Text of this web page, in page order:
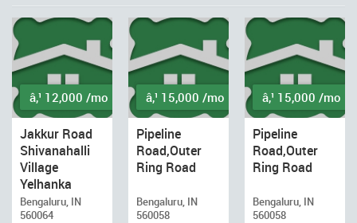
â‚¹ 12,000 /mo
Jakkur Road
Shivanahalli
Village
Yelhanka
Bengaluru, IN
560064
â‚¹ 15,000 /mo
Pipeline
Road,Outer
Ring Road
Bengaluru, IN
560058
â‚¹ 15,000 /mo
Pipeline
Road,Outer
Ring Road
Bengaluru, IN
560058